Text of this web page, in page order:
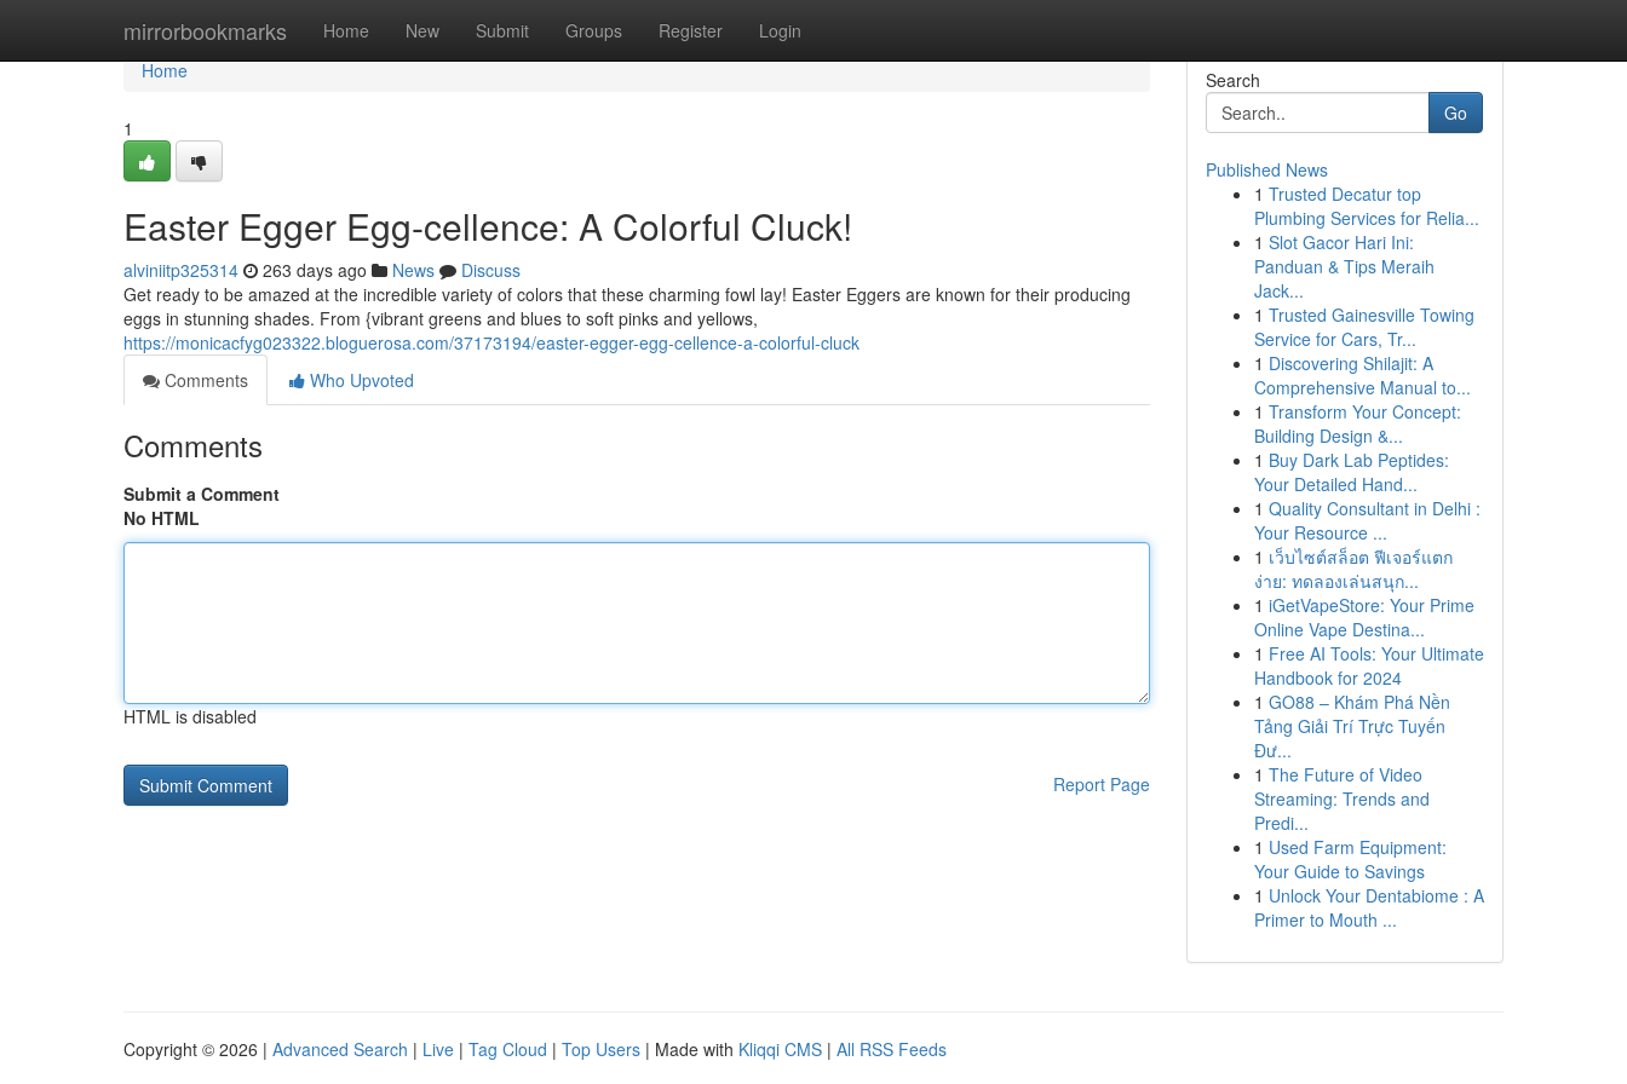
mirrorbookmarks Home New Submit Groups Register Login
Home
Home
1
Easter Egger Egg-cellence: A Colorful Cluck!
alviniitp325314 263 days ago News
Discuss
Get ready to be amazed at the incredible variety of colors that these charming fowl lay! Easter Eggers are known for their producing
eggs in stunning shades. From {vibrant greens and blues to soft pinks and yellows,
https://monicacfyg023322.bloguerosa.com/37173194/easter-egger-egg-cellence-a-colorful-cluck
Comments
Who Upvoted
Comments
Submit a Comment
No HTML
HTML is disabled
Report Page
Search
Go
Published News
1 Trusted Decatur top
Plumbing Services for Relia...
1 Slot Gacor Hari Ini:
Panduan & Tips Meraih
Jack...
1 Trusted Gainesville Towing
Service for Cars, Tr...
1 Discovering Shilajit: A
Comprehensive Manual to...
1 Transform Your Concept:
Building Design &...
1 Buy Dark Lab Peptides:
Your Detailed Hand...
1 Quality Consultant in Delhi :
Your Resource ...
1 เว็บไซต์สล็อต ฟีเจอร์แตก
ง่าย: ทดลองเล่นสนุก...
1 iGetVapeStore: Your Prime
Online Vape Destina...
1 Free AI Tools: Your Ultimate
Handbook for 2024
1 GO88 – Khám Phá Nền
Tảng Giải Trí Trực Tuyến
Đư...
1 The Future of Video
Streaming: Trends and
Predi...
1 Used Farm Equipment:
Your Guide to Savings
1 Unlock Your Dentabiome : A
Primer to Mouth ...
Copyright © 2026 | Advanced Search | Live | Tag Cloud | Top Users | Made with Kliqqi CMS | All RSS Feeds